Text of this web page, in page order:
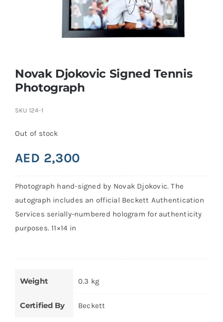
Novak Djokovic Signed Tennis
Photograph
SKU 124-1
Out of stock
AED 2,300
Photograph hand-signed by Novak Djokovic. The
autograph includes an official Beckett Authentication
Services serially-numbered hologram for authenticity
purposes. 11×14 in
Weight 0.3 kg
Certified By Beckett